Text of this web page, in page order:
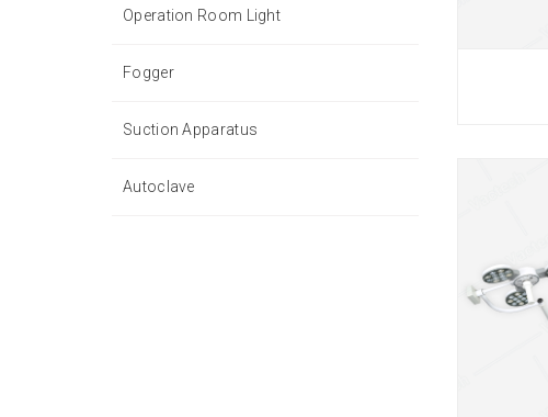
Operation Room Light
Fogger
Suction Apparatus
Autoclave